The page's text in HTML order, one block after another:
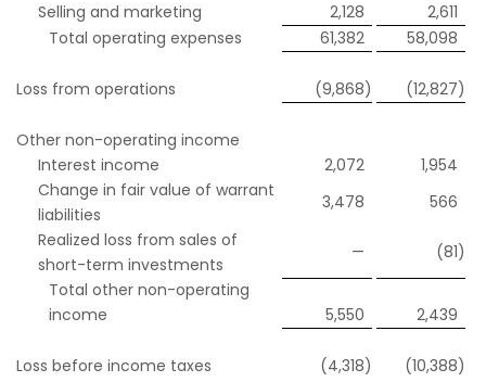
Selling and marketing
2,128
2,611
Total operating expenses
61,382 58,098
Loss from operations (9,868) (12,827)
Other non-operating income
Interest income
2,072
1,954
Change in fair value of warrant
liabilities
3,478
566
Realized loss from sales of
short-term investments
— (81)
Total other non-operating
income
5,550 2,439
Loss before income taxes (4,318) (10,388)